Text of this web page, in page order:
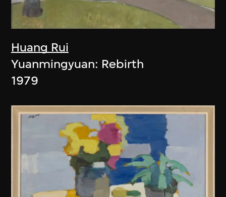
Huang Rui
Yuanmingyuan: Rebirth
1979